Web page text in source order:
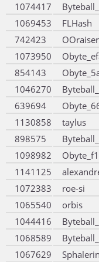
1074417
1069453
FLHash
742423
OOraiser
1073950
854143
1046270
639694
1130858
taylus
898575
1098982
1141125
1072383
roe-si
1065540
orbis
1044416
1068589
1067629